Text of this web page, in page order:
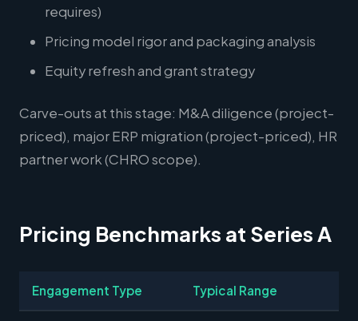
requires)
Pricing model rigor and packaging analysis
Equity refresh and grant strategy
Carve-outs at this stage: M&A diligence (project-
priced), major ERP migration (project-priced), HR
partner work (CHRO scope).
Pricing Benchmarks at Series A
Engagement Type Typical Range